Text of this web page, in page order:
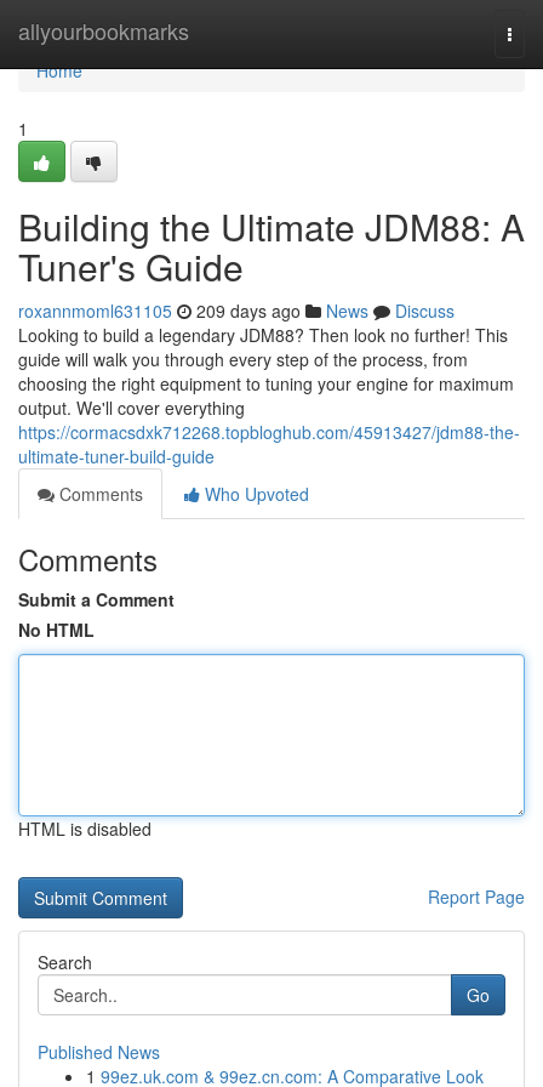
allyourbookmarks
Home
Home
1
Building the Ultimate JDM88: A
Tuner's Guide
roxannmoml631105 209 days ago News
Discuss
Looking to build a legendary JDM88? Then look no further! This
guide will walk you through every step of the process, from
choosing the right equipment to tuning your engine for maximum
output. We'll cover everything
https://cormacsdxk712268.topbloghub.com/45913427/jdm88-the-
ultimate-tuner-build-guide
Comments
Who Upvoted
Comments
Submit a Comment
No HTML
HTML is disabled
Report Page
Search
Go
Published News
1 99ez.uk.com & 99ez.cn.com: A Comparative Look